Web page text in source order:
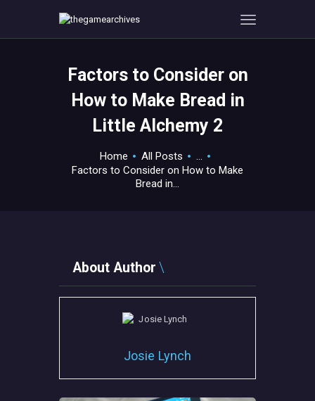
Factors to Consider on
How to Make Bread in
Little Alchemy 2
Home All Posts
...
Factors to Consider on How to Make
Bread in...
GAMEVERSE
CONSOLE
TECHVIEW
ABOUT ME AND THE
About Author
Josie Lynch